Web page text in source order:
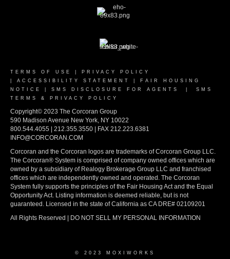
TERMS OF USE
PRIVACY POLICY
ACCESSIBILITY STATEMENT
FAIR HOUSING
NOTICE
SMS DISCLOSURE FOR AGENTS
SMS
TERMS & PRIVACY POLICY
Copyright© 2023 The Corcoran Group
590 Madison Avenue New York, NY 10022
800.544.4055 | 212.355.3550 | FAX 212.223.6381
INFO@CORCORAN.COM
Corcoran and the Corcoran logos are trademarks of Corcoran Group LLC.
The Corcoran® System is comprised of company owned offices which are
owned by a subsidiary of Realogy Brokerage Group LLC and franchised
offices which are independently owned and operated. The Corcoran
System fully supports the principles of the Fair Housing Act and the Equal
Opportunity Act. Listing information is deemed reliable, but is not
guaranteed. Licensed in the state of California as CA DRE# 02109201
All Rights Reserved | DO NOT SELL MY PERSONAL INFORMATION
© 2023 MOXIWORKS